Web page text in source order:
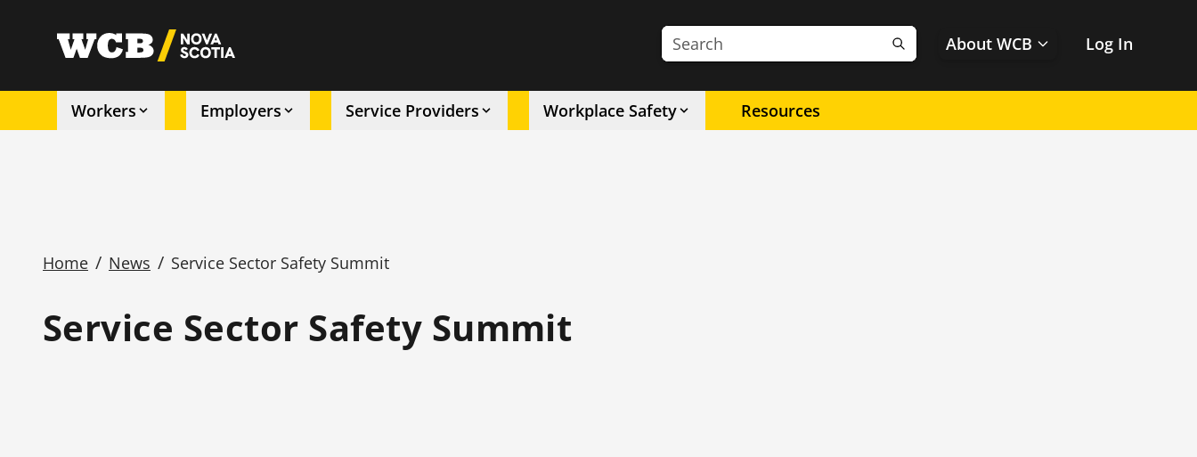
utility
Search the site
SearchAbout WCB Log In
Workers Employers Service Providers Workplace Safety Resources
Breadcrumb
Home / News / Service Sector Safety Summit
Service Sector Safety Summit